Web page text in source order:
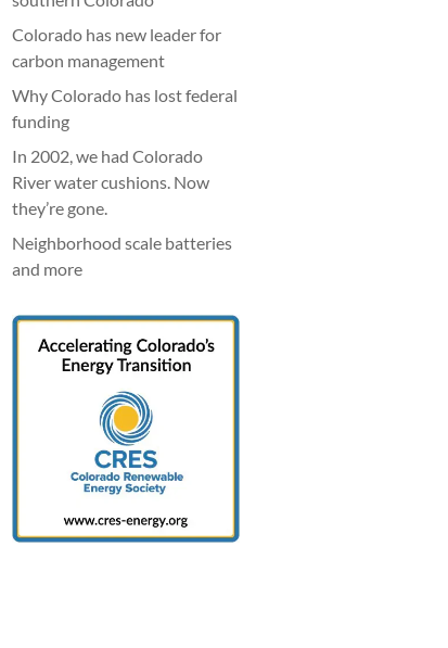
Colorado has new leader for
carbon management
Why Colorado has lost federal
funding
In 2002, we had Colorado
River water cushions. Now
they’re gone.
Neighborhood scale batteries
and more